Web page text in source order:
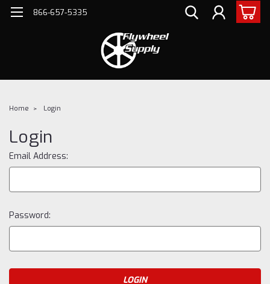
866-657-5335
Home Login
Login
Email Address:
Password: